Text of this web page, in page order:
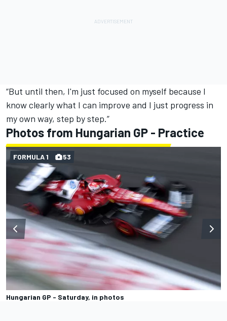
“But until then, I'm just focused on myself because I
know clearly what I can improve and I just progress in
my own way, step by step.”
Photos from Hungarian GP - Practice
Hungarian GP - Saturday, in photos
FORMULA 1 53